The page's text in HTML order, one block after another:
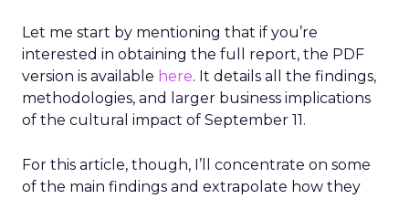
Let me start by mentioning that if you’re
interested in obtaining the full report, the PDF
version is available here. It details all the findings,
methodologies, and larger business implications
of the cultural impact of September 11.
For this article, though, I’ll concentrate on some
of the main findings and extrapolate how they